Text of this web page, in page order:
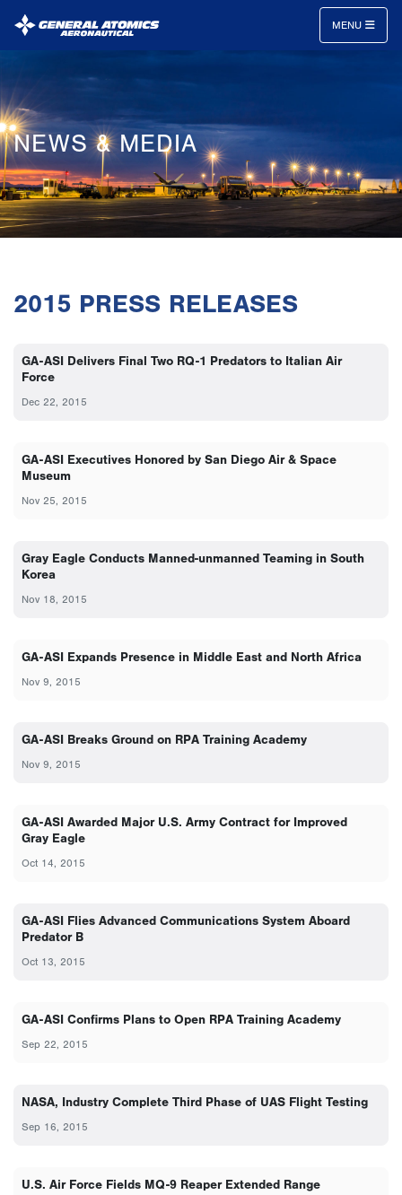
Atomics
Aeronautical
Systems
Inc.
MENU
NEWS & MEDIA
2015 PRESS RELEASES
GA-ASI Delivers Final Two RQ-1 Predators to Italian Air
Force
Dec 22, 2015
GA-ASI Executives Honored by San Diego Air & Space
Museum
Nov 25, 2015
Gray Eagle Conducts Manned-unmanned Teaming in South
Korea
Nov 18, 2015
GA-ASI Expands Presence in Middle East and North Africa
Nov 9, 2015
GA-ASI Breaks Ground on RPA Training Academy
Nov 9, 2015
GA-ASI Awarded Major U.S. Army Contract for Improved
Gray Eagle
Oct 14, 2015
GA-ASI Flies Advanced Communications System Aboard
Predator B
Oct 13, 2015
GA-ASI Confirms Plans to Open RPA Training Academy
Sep 22, 2015
NASA, Industry Complete Third Phase of UAS Flight Testing
Sep 16, 2015
U.S. Air Force Fields MQ-9 Reaper Extended Range